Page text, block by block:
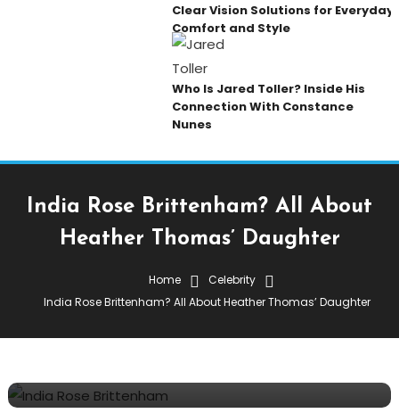
Clear Vision Solutions for Everyday
Comfort and Style
Who Is Jared Toller? Inside His
Connection With Constance
Nunes
India Rose Brittenham? All About
Heather Thomas’ Daughter
Home
Celebrity
India Rose Brittenham? All About Heather Thomas’ Daughter
India Rose Brittenham? All About